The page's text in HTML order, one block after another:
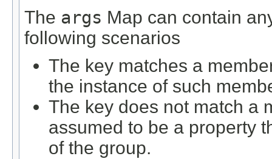
The args Map can contain
following scenarios
The key matches a
the instance of such
The key does not match a
assumed to be a property
of the group.